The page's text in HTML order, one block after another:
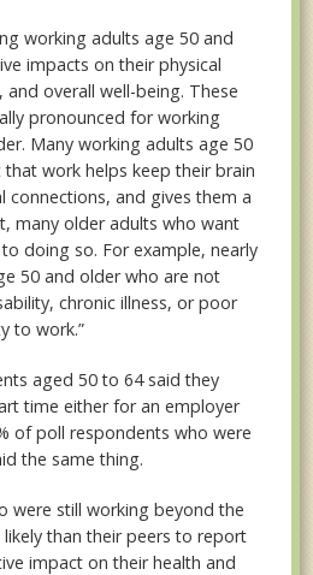
working adults age 50 and
impacts on their physical
overall well-being. These
pronounced for working
Many working adults age 50
work helps keep their brain
connections, and gives them a
many older adults who want
doing so. For example, nearly
50 and older who are not
chronic illness, or poor
to work.”
aged 50 to 64 said they
time either for an employer
of poll respondents who were
the same thing.
were still working beyond the
than their peers to report
impact on their health and